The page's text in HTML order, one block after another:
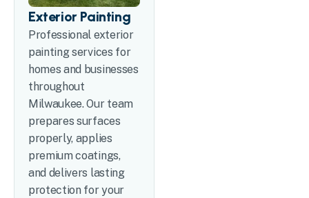
Exterior Painting
Professional exterior
painting services for
homes and businesses
throughout
Milwaukee. Our team
prepares surfaces
properly, applies
premium coatings,
and delivers lasting
protection for your